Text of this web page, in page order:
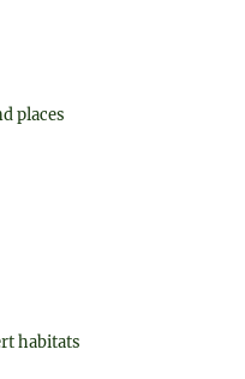
places
habitats